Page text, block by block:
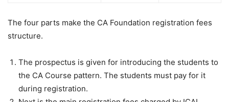
The four parts make the CA Foundation registration fees
structure.
The prospectus is given for introducing the students to
the CA Course pattern. The students must pay for it
during registration.